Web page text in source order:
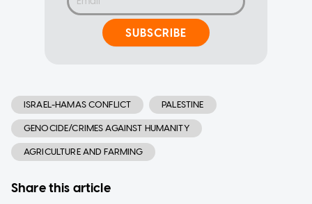
SUBSCRIBE
ISRAEL-HAMAS CONFLICT PALESTINE
GENOCIDE/CRIMES AGAINST HUMANITY
AGRICULTURE AND FARMING
Share this article